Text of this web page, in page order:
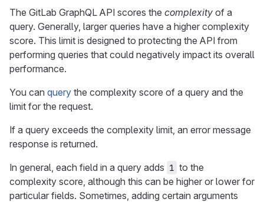
The GitLab GraphQL API scores the complexity of a
query. Generally, larger queries have a higher complexity
score. This limit is designed to protecting the API from
performing queries that could negatively impact its overall
performance.
You can query the complexity score of a query and the
limit for the request.
If a query exceeds the complexity limit, an error message
response is returned.
In general, each field in a query adds 1 to the
complexity score, although this can be higher or lower for
particular fields. Sometimes, adding certain arguments